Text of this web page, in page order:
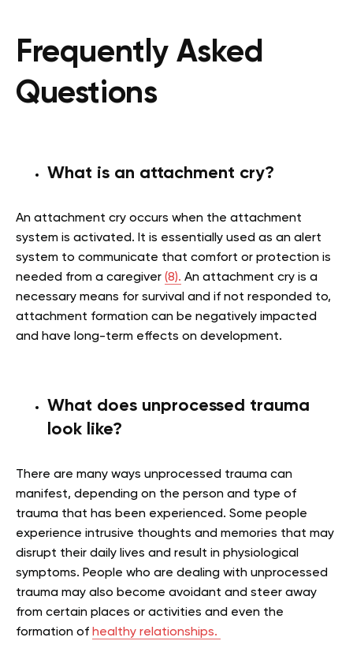
Frequently Asked
Questions
What is an attachment cry?
An attachment cry occurs when the attachment
system is activated. It is essentially used as an alert
system to communicate that comfort or protection is
needed from a caregiver (8). An attachment cry is a
necessary means for survival and if not responded to,
attachment formation can be negatively impacted
and have long-term effects on development.
What does unprocessed trauma
look like?
There are many ways unprocessed trauma can
manifest, depending on the person and type of
trauma that has been experienced. Some people
experience intrusive thoughts and memories that may
disrupt their daily lives and result in physiological
symptoms. People who are dealing with unprocessed
trauma may also become avoidant and steer away
from certain places or activities and even the
formation of healthy relationships.